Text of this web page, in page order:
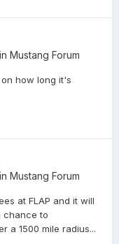
Mustang Forum
how long it's
Mustang Forum
at FLAP and it will
chance to
a 1500 mile radius...